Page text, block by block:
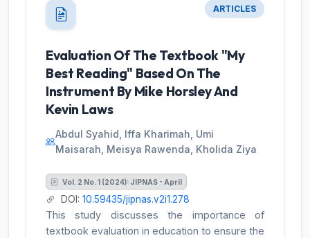
ARTICLES
Evaluation Of The Textbook "My
Best Reading" Based On The
Instrument By Mike Horsley And
Kevin Laws
Abdul Syahid, Iffa Kharimah, Umi
Maisarah, Meisya Rawenda, Kholida Ziya
Vol. 2 No. 1 (2024): JIPNAS - April
DOI: 10.59435/jipnas.v2i1.278
This study discusses the importance of
textbook evaluation in education to ensure the